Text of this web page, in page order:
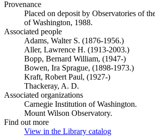
Provenance
Placed on deposit by Observatories of
of Washington, 1988.
Associated people
Adams, Walter S. (1876-1956.)
Aller, Lawrence H. (1913-2003.)
Bopp, Bernard William, (1947-)
Bowen, Ira Sprague, (1898-1973.)
Kraft, Robert Paul, (1927-)
Thackeray, A. D.
Associated organizations
Carnegie Institution of Washington.
Mount Wilson Observatory.
Find out more
View in the Library catalog